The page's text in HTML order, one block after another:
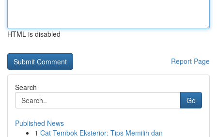
HTML is disabled
Report Page
Search
Go
Published News
1 Cat Tembok Eksterior: Tips Memilih dan